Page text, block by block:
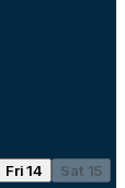
Fri 14
Sat 15